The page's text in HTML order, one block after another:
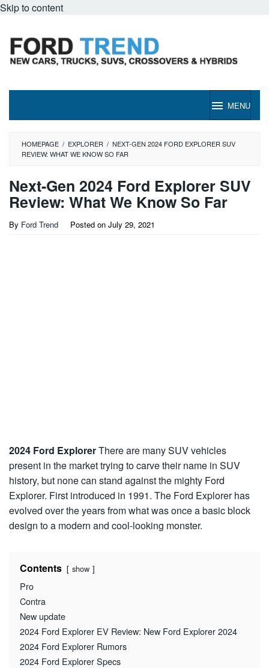
Skip to content
MENU
HOMEPAGE / EXPLORER / NEXT-GEN 2024 FORD EXPLORER SUV
REVIEW: WHAT WE KNOW SO FAR
Next-Gen 2024 Ford Explorer SUV
Review: What We Know So Far
By Ford Trend Posted on July 29, 2021
2024 Ford ExplorerThere are many SUV vehicles
present in the market trying to carve their name in SUV
history, but none can stand against the mighty Ford
Explorer. First introduced in 1991. The Ford Explorer has
evolved over the years from what was once a basic block
design to a modern and cool-looking monster.
Contents show
Pro
Contra
New update
2024 Ford Explorer EV Review: New Ford Explorer 2024
2024 Ford Explorer Rumors
2024 Ford Explorer Specs